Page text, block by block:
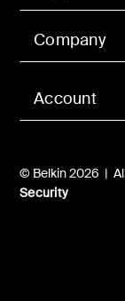
Account
Company
© Belkin 2026 |
Security